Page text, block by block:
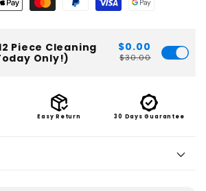
12 Piece Cleaning
Only!)
$0.00
$30.00
Easy Return 30 Days Guarantee